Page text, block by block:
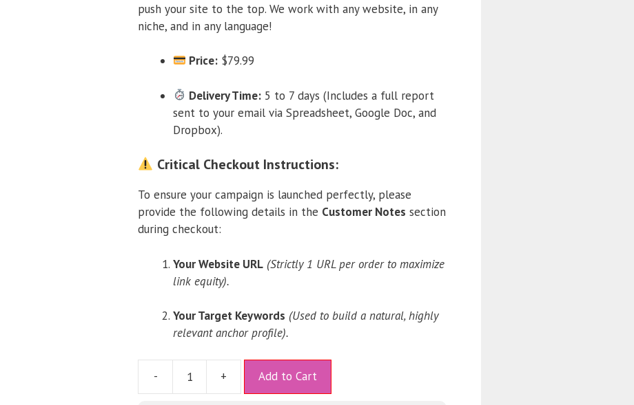
push your site to the top. We work with any website, in any
niche, and in any language!
Price: $79.99
Delivery Time: 5 to 7 days (Includes a full report
sent to your email via Spreadsheet, Google Doc, and
Dropbox).
Critical Checkout Instructions:
To ensure your campaign is launched perfectly, please
provide the following details in the Customer Notes section
during checkout:
Your Website URL (Strictly 1 URL per order to maximize
link equity).
Your Target Keywords (Used to build a natural, highly
relevant anchor profile).
- + Add to Cart